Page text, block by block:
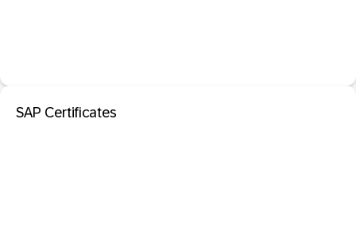
SAP Certificates